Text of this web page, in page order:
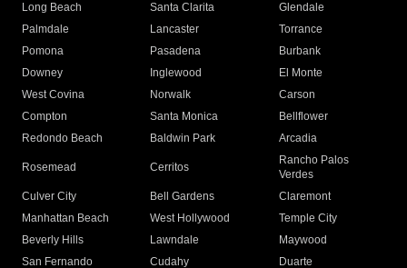
Long Beach
Santa Clarita
Glendale
Palmdale
Lancaster
Torrance
Pomona
Pasadena
Burbank
Downey
Inglewood
El Monte
West Covina
Norwalk
Carson
Compton
Santa Monica
Bellflower
Redondo Beach
Baldwin Park Arcadia
Rosemead Cerritos
Rancho Palos
Verdes
Culver City
Bell Gardens
Claremont
Manhattan Beach
West Hollywood
Temple City
Beverly Hills
Lawndale
Maywood
San Fernando
Cudahy
Duarte